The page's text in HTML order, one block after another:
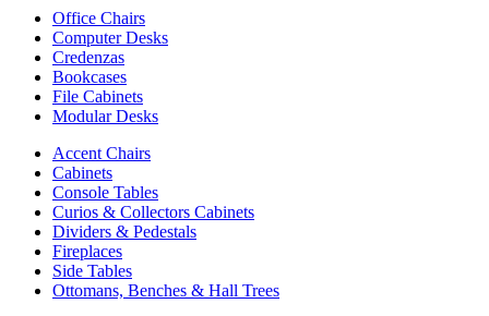
Office Chairs
Computer Desks
Credenzas
Bookcases
File Cabinets
Modular Desks
Accent Chairs
Cabinets
Console Tables
Curios & Collectors Cabinets
Dividers & Pedestals
Fireplaces
Side Tables
Ottomans, Benches & Hall Trees